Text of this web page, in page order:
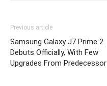
Previous article
Samsung Galaxy J7 Prime 2
Debuts Officially, With Few
Upgrades From Predecessor